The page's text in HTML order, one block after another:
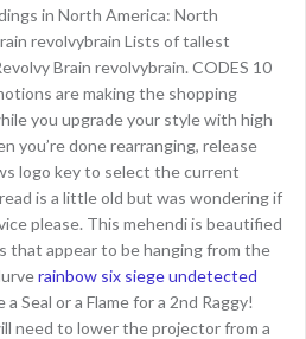
in North America: North
revolvybrain Lists of tallest
Brain revolvybrain. CODES 10
are making the shopping
you upgrade your style with high
you’re done rearranging, release
logo key to select the current
is a little old but was wondering if
please. This mehendi is beautified
that appear to be hanging from the
rainbow six siege undetected
a Seal or a Flame for a 2nd Raggy!
need to lower the projector from a